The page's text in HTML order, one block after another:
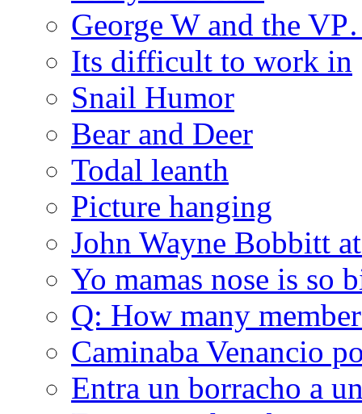
George W and the
Its difficult to work in
Snail Humor
Bear and Deer
Todal leanth
Picture hanging
John Wayne Bobbitt
Yo mamas nose is so
Q: How many
Caminaba Venancio
Entra un borracho a